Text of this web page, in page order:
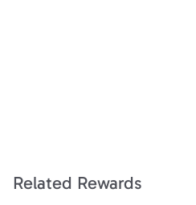
Related Rewards